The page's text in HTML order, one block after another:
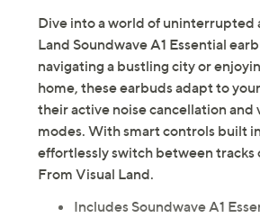
Dive into a world of uninterrupted
Land Soundwave A1 Essential
navigating a bustling city or
home, these earbuds adapt to
their active noise cancellation and
modes. With smart controls built
effortlessly switch between tracks
From Visual Land.
Includes Soundwave A1